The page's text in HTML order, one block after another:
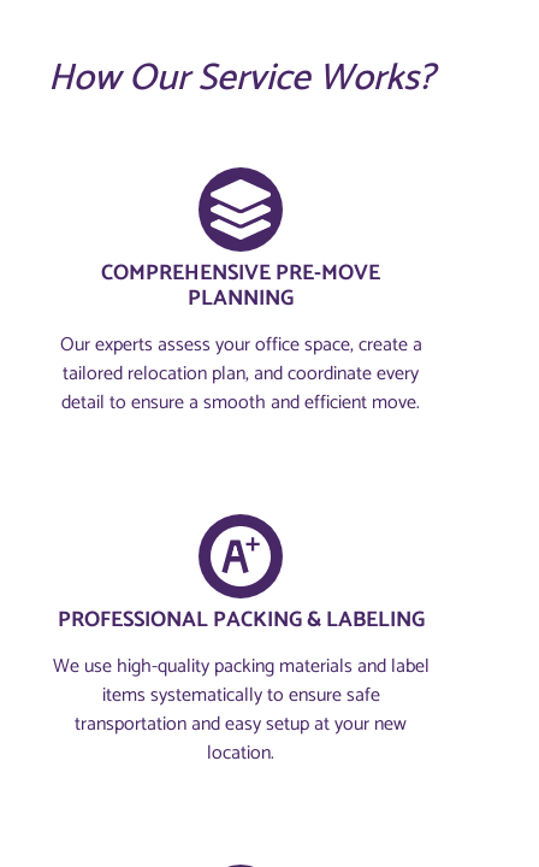
How Our Service Works?
COMPREHENSIVE PRE-MOVE
PLANNING​
Our experts assess your office space, create a
tailored relocation plan, and coordinate every
detail to ensure a smooth and efficient move.
PROFESSIONAL PACKING & LABELING
We use high-quality packing materials and label
items systematically to ensure safe
transportation and easy setup at your new
location.